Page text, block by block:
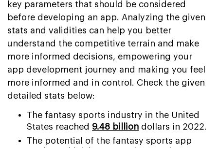
key parameters that should be considered
before developing an app. Analyzing the given
stats and validities can help you better
understand the competitive terrain and make
more informed decisions, empowering your
app development journey and making you feel
more informed and in control. Check the given
detailed stats below:
The fantasy sports industry in the United
States reached 9.48 billion dollars in 2022.
The potential of the fantasy sports app